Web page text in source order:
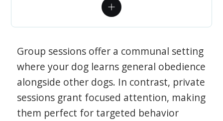
Group sessions offer a communal setting
where your dog learns general obedience
alongside other dogs. In contrast, private
sessions grant focused attention, making
them perfect for targeted behavior